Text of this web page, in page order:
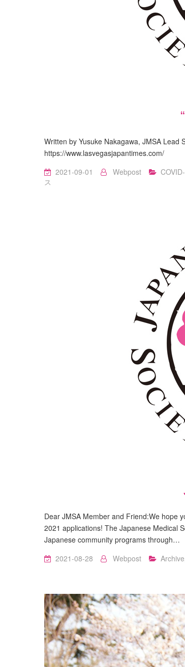
Written by Yusuke Nakagawa, JMSA Lead
https://www.lasvegasjapantimes.com/
2021-09-01
Webpost
ス
Dear JMSA Member and Friend:We hope
2021 applications! The Japanese Medical
Japanese community programs through…
2021-08-28
Webpost Archive